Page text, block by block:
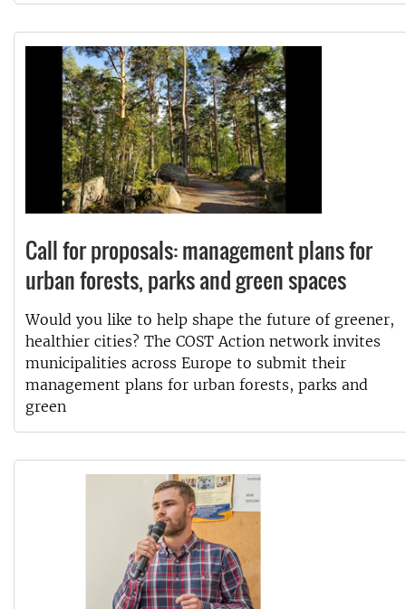
Call for proposals: management plans for
urban forests, parks and green spaces
Would you like to help shape the future of greener,
healthier cities? The COST Action network invites
municipalities across Europe to submit their
management plans for urban forests, parks and
green